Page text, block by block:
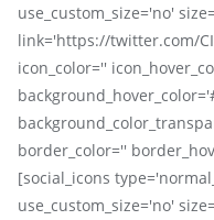
use_custom_size='no'
link='https://twitter.com/
icon_color=''
border_color=''
[social_icons
use_custom_size='no'